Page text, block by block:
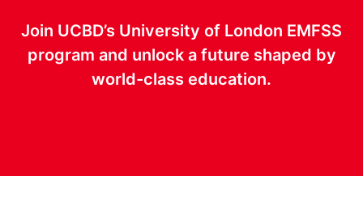
Join UCBD’s University of London EMFSS
program and unlock a future shaped by
world-class education.